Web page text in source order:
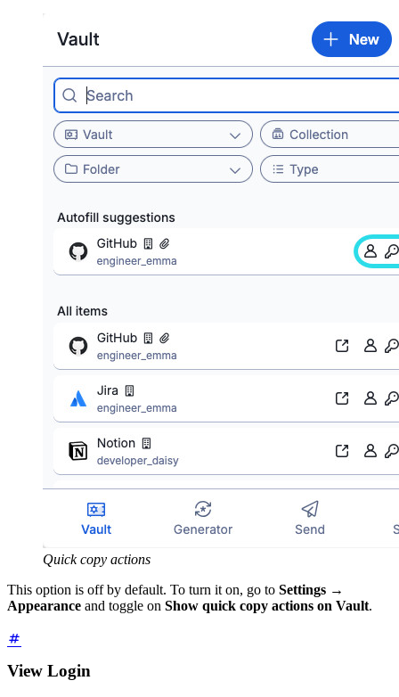
Quick copy actions
This option is off by default. To turn it on, go to Settings →
Appearance and toggle on Show quick copy actions on Vault.
View Login